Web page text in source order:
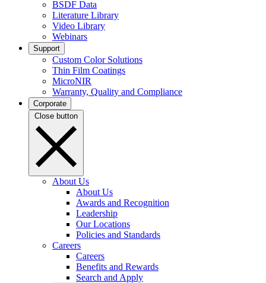
BSDF Data
Literature Library
Video Library
Webinars
Support
Custom Color Solutions
Thin Film Coatings
MicroNIR
Warranty, Quality and Compliance
Corporate
Close button
About Us
About Us
Awards and Recognition
Leadership
Our Locations
Policies and Standards
Careers
Careers
Benefits and Rewards
Search and Apply